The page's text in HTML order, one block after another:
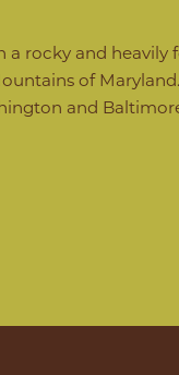
rocky and heavily
of
and